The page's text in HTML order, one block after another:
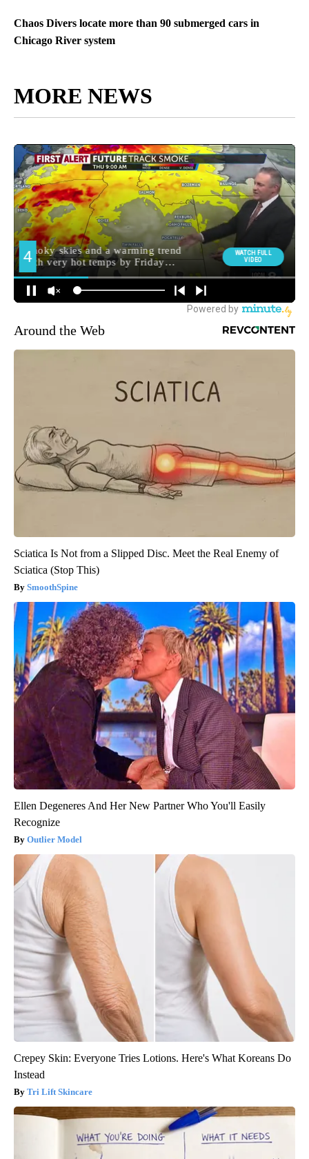
Chaos Divers locate more than 90 submerged cars in
Chicago River system
MORE NEWS
Around the Web
Sciatica Is Not from a Slipped Disc. Meet the Real Enemy of
Sciatica (Stop This)
SmoothSpine
Ellen Degeneres And Her New Partner Who You'll Easily
Recognize
Outlier Model
Crepey Skin: Everyone Tries Lotions. Here's What Koreans Do
Instead
Tri Lift Skincare